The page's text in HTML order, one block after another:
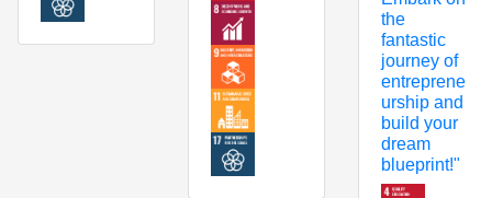
the
fantastic
journey of
entreprene
urship and
build your
dream
blueprint!"